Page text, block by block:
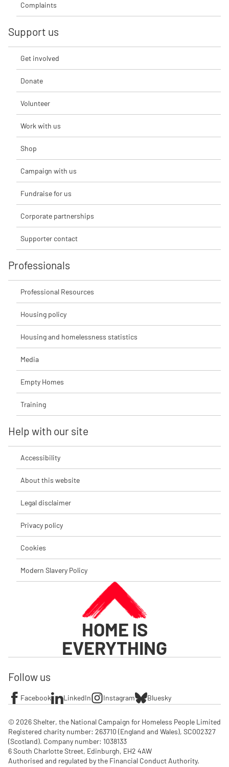
Complaints
Support us
Get involved
Donate
Volunteer
Work with us
Shop
Campaign with us
Fundraise for us
Corporate partnerships
Supporter contact
Professionals
Professional Resources
Housing policy
Housing and homelessness statistics
Media
Empty Homes
Training
Help with our site
Accessibility
About this website
Legal disclaimer
Privacy policy
Cookies
Modern Slavery Policy
HOME IS
EVERYTHING
Follow us
Facebook LinkedIn Instagram Bluesky
© 2026 Shelter, the National Campaign for Homeless People Limited
Registered charity number: 263710 (England and Wales), SC002327
(Scotland). Company number: 1‌038133
6 South Charlotte Street, Edinburgh, EH2 4AW